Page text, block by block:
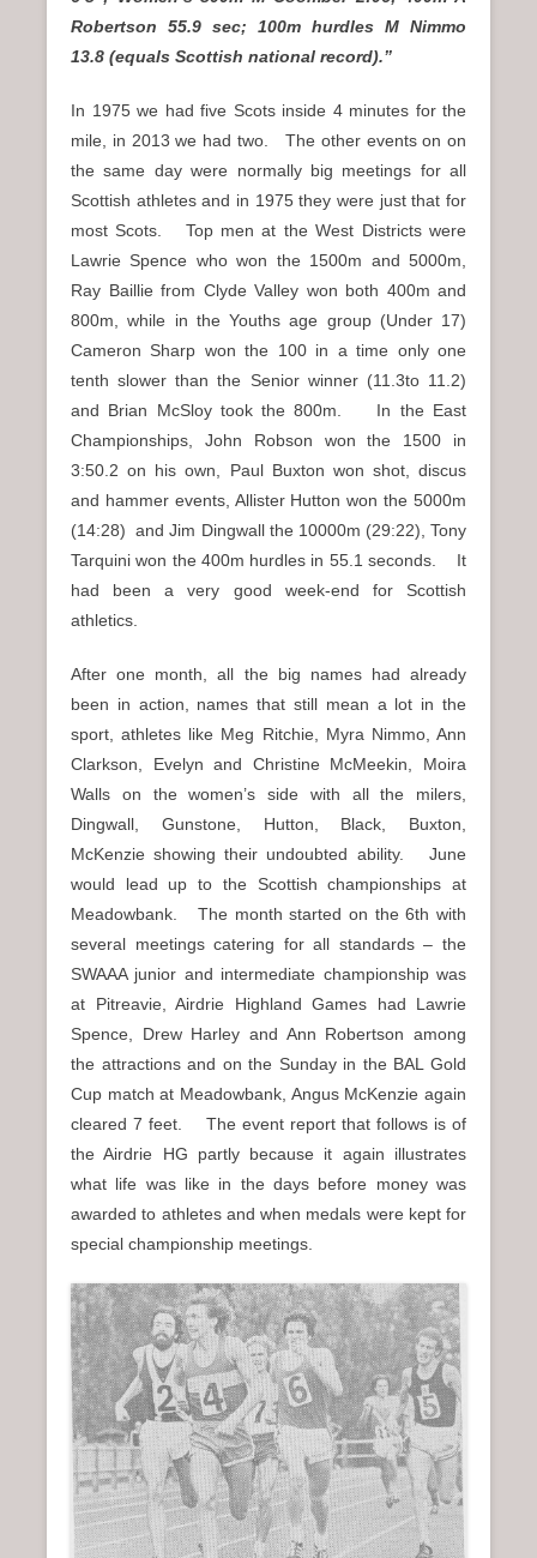
Robertson 55.9 sec; 100m hurdles M Nimmo
13.8 (equals Scottish national record).”
In 1975 we had five Scots inside 4 minutes for the
mile, in 2013 we had two. The other events on on
the same day were normally big meetings for all
Scottish athletes and in 1975 they were just that for
most Scots. Top men at the West Districts were
Lawrie Spence who won the 1500m and 5000m,
Ray Baillie from Clyde Valley won both 400m and
800m, while in the Youths age group (Under 17)
Cameron Sharp won the 100 in a time only one
tenth slower than the Senior winner (11.3to 11.2)
and Brian McSloy took the 800m. In the East
Championships, John Robson won the 1500 in
3:50.2 on his own, Paul Buxton won shot, discus
and hammer events, Allister Hutton won the 5000m
(14:28) and Jim Dingwall the 10000m (29:22), Tony
Tarquini won the 400m hurdles in 55.1 seconds. It
had been a very good week-end for Scottish
athletics.
After one month, all the big names had already
been in action, names that still mean a lot in the
sport, athletes like Meg Ritchie, Myra Nimmo, Ann
Clarkson, Evelyn and Christine McMeekin, Moira
Walls on the women’s side with all the milers,
Dingwall, Gunstone, Hutton, Black, Buxton,
McKenzie showing their undoubted ability. June
would lead up to the Scottish championships at
Meadowbank. The month started on the 6th with
several meetings catering for all standards – the
SWAAA junior and intermediate championship was
at Pitreavie, Airdrie Highland Games had Lawrie
Spence, Drew Harley and Ann Robertson among
the attractions and on the Sunday in the BAL Gold
Cup match at Meadowbank, Angus McKenzie again
cleared 7 feet. The event report that follows is of
the Airdrie HG partly because it again illustrates
what life was like in the days before money was
awarded to athletes and when medals were kept for
special championship meetings.